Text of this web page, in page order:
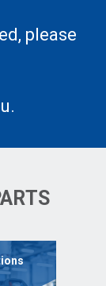
please